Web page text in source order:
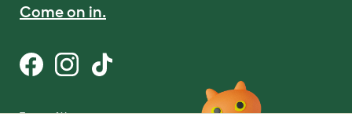
Come on in.
Terms of Use